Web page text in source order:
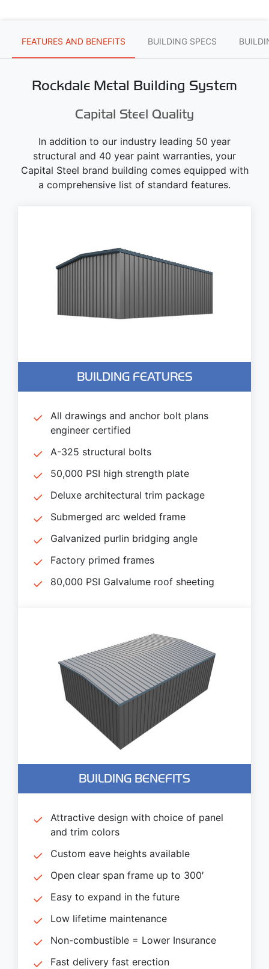
FEATURES AND BENEFITS BUILDING SPECS
Rockdale Metal Building System
Capital Steel Quality
In addition to our industry leading 50 year
structural and 40 year paint warranties, your
Capital Steel brand building comes equipped with
a comprehensive list of standard features.
BUILDING FEATURES
All drawings and anchor bolt plans
engineer certified
A-325 structural bolts
50,000 PSI high strength plate
Deluxe architectural trim package
Submerged arc welded frame
Galvanized purlin bridging angle
Factory primed frames
80,000 PSI Galvalume roof sheeting
BUILDING BENEFITS
Attractive design with choice of panel
and trim colors
Custom eave heights available
Open clear span frame up to 300′
Easy to expand in the future
Low lifetime maintenance
Non-combustible = Lower Insurance
Fast delivery fast erection